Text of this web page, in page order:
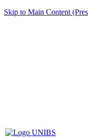
Skip to Main Content